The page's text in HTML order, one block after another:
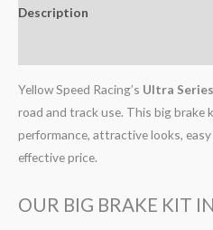
Description
Yellow Speed Racing’s Ultra
road and track use. This big
performance, attractive looks,
effective price.
OUR BIG BRAKE KIT